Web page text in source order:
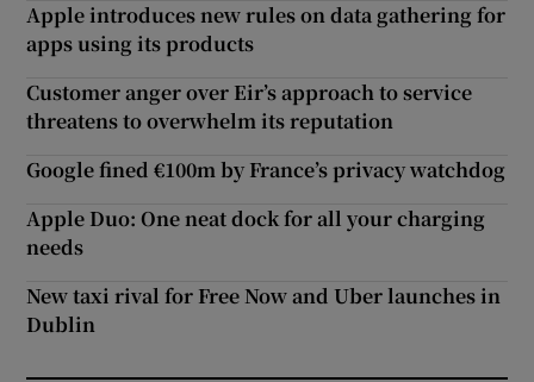
Apple introduces new rules on data gathering for
apps using its products
Customer anger over Eir’s approach to service
threatens to overwhelm its reputation
Google fined €100m by France’s privacy watchdog
Apple Duo: One neat dock for all your charging
needs
New taxi rival for Free Now and Uber launches in
Dublin